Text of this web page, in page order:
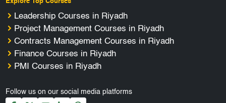
Explore Top Courses
Leadership Courses in Riyadh
Project Management Courses in Riyadh
Contracts Management Courses in Riyadh
Finance Courses in Riyadh
PMI Courses in Riyadh
Follow us on our social media platforms